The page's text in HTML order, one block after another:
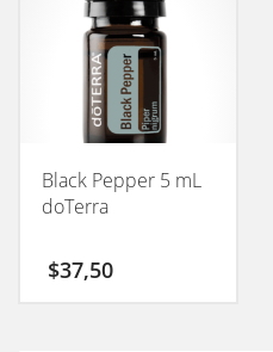
Black Pepper 5 mL
doTerra
$37,50